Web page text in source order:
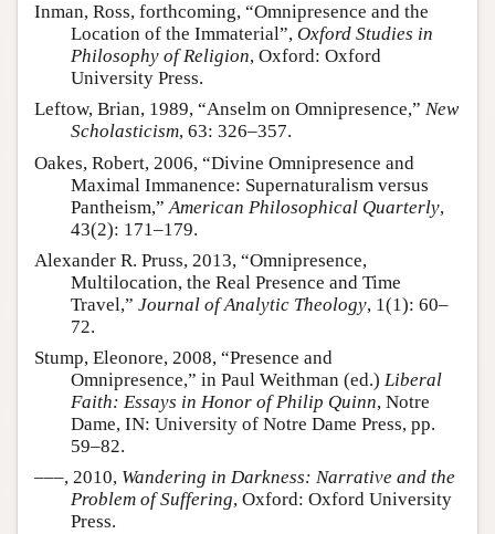
Inman, Ross, forthcoming, “Omnipresence and the
Location of the Immaterial”, Oxford Studies in
Philosophy of Religion, Oxford: Oxford
University Press.
Leftow, Brian, 1989, “Anselm on Omnipresence,” New
Scholasticism, 63: 326–357.
Oakes, Robert, 2006, “Divine Omnipresence and
Maximal Immanence: Supernaturalism versus
Pantheism,” American Philosophical Quarterly,
43(2): 171–179.
Alexander R. Pruss, 2013, “Omnipresence,
Multilocation, the Real Presence and Time
Travel,” Journal of Analytic Theology, 1(1): 60–
72.
Stump, Eleonore, 2008, “Presence and
Omnipresence,” in Paul Weithman (ed.) Liberal
Faith: Essays in Honor of Philip Quinn, Notre
Dame, IN: University of Notre Dame Press, pp.
59–82.
–––, 2010, Wandering in Darkness: Narrative and the
Problem of Suffering, Oxford: Oxford University
Press.